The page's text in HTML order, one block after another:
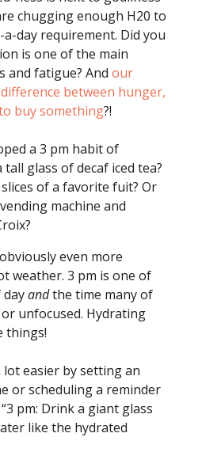
chugging enough H20 to
day requirement. Did you
is one of the main
and fatigue? And our
between hunger,
buy something?!
a 3 pm habit of
glass of decaf iced tea?
of a favorite fuit? Or
machine and
even more
weather. 3 pm is one of
andthe time many of
unfocused. Hydrating
things!
lot easier by setting an
or scheduling a reminder
pm: Drink a giant glass
like the hydrated